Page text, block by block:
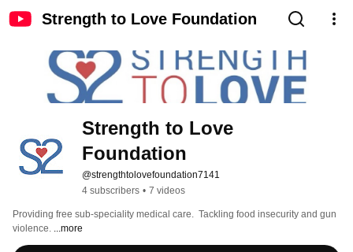
Strength to Love Foundation
Strength to Love
Foundation
@strengthtolovefoundation7141
4 subscribers • 7 videos
Providing free sub-speciality medical care.  Tackling food insecurity and gun
violence. ...more